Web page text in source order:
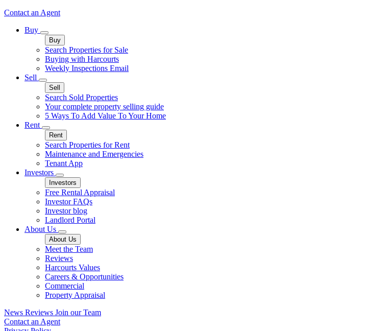
Contact an Agent
Buy
Buy
Search Properties for Sale
Buying with Harcourts
Weekly Inspections Email
Sell
Sell
Search Sold Properties
Your complete property selling guide
5 Ways To Add Value To Your Home
Rent
Rent
Search Properties for Rent
Maintenance and Emergencies
Tenant App
Investors
Investors
Free Rental Appraisal
Investor FAQs
Investor blog
Landlord Portal
About Us
About Us
Meet the Team
Reviews
Harcourts Values
Careers & Opportunities
Commercial
Property Appraisal
News Reviews Join our Team
Contact an Agent